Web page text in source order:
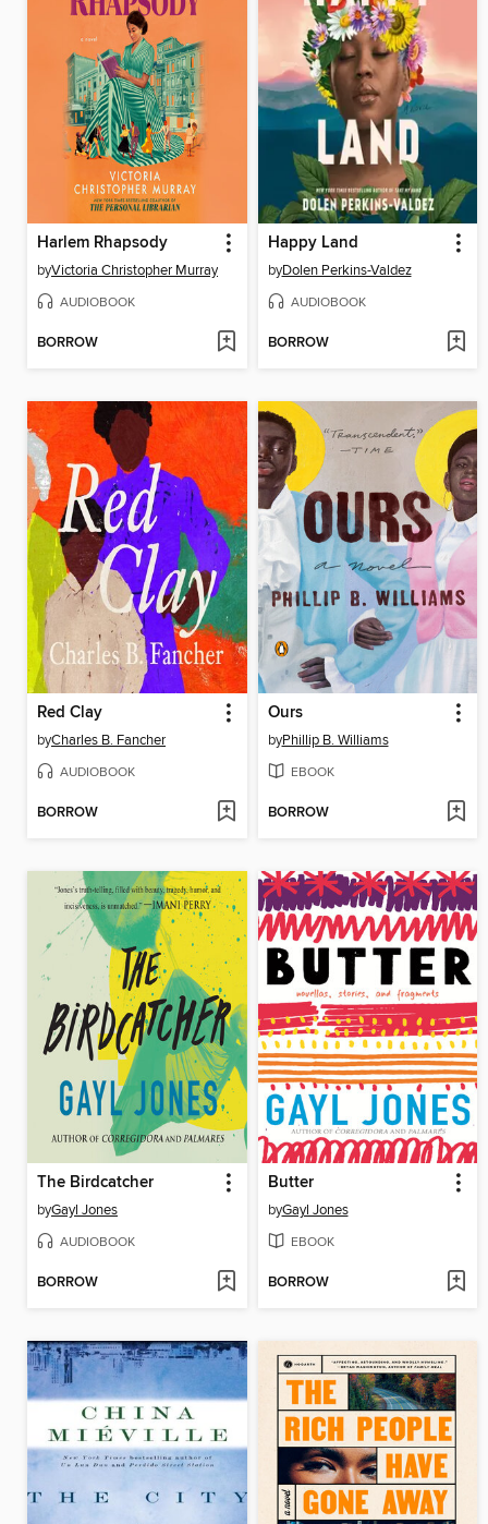
Harlem Rhapsody
byVictoria Christopher Murray
AUDIOBOOK
BORROW
Happy Land
byDolen Perkins-Valdez
AUDIOBOOK
BORROW
Red Clay
byCharles B. Fancher
AUDIOBOOK
BORROW
Ours
byPhillip B. Williams
EBOOK
BORROW
The Birdcatcher
byGayl Jones
AUDIOBOOK
BORROW
Butter
byGayl Jones
EBOOK
BORROW